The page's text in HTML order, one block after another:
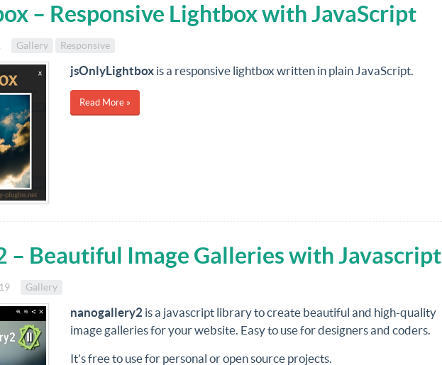
– Responsive Lightbox with JavaScript
Gallery Responsive
jsOnlyLightboxis a responsive lightbox written in plain JavaScript.
Read More »
– Beautiful Image Galleries with Javascript
Gallery
nanogallery2 is a javascript library to create beautiful and high-quality
image galleries for your website. Easy to use for designers and coders.
It's free to use for personal or open source projects.